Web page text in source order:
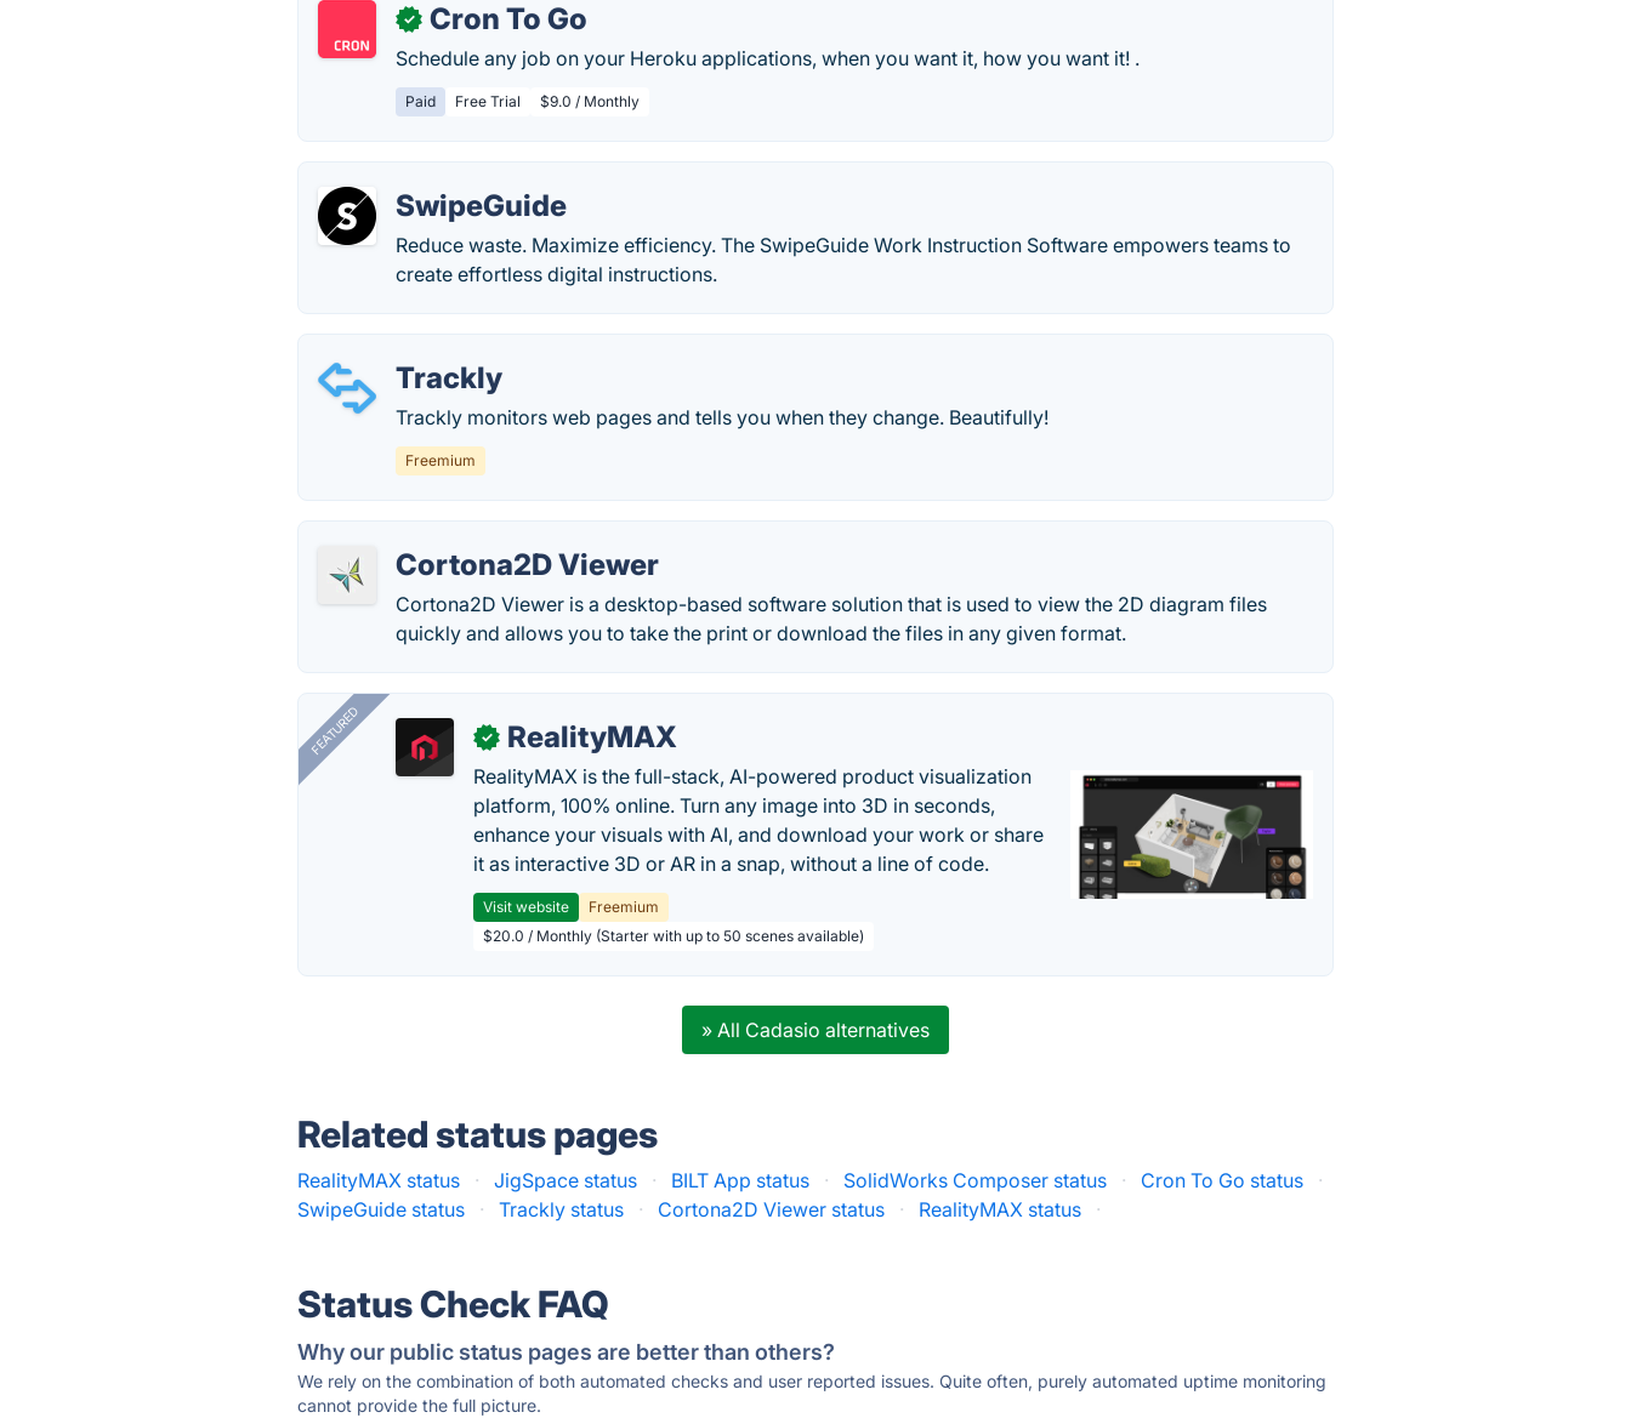
✓ Cron To Go
Schedule any job on your Heroku applications, when you want it, how you want it! .
Paid Free Trial $9.0 / Monthly
SwipeGuide
Reduce waste. Maximize efficiency. The SwipeGuide Work Instruction Software empowers teams to
create effortless digital instructions.
Trackly
Trackly monitors web pages and tells you when they change. Beautifully!
Freemium
Cortona2D Viewer
Cortona2D Viewer is a desktop-based software solution that is used to view the 2D diagram files
quickly and allows you to take the print or download the files in any given format.
FEATURED ✓ RealityMAX
RealityMAX is the full-stack, AI-powered product visualization
platform, 100% online. Turn any image into 3D in seconds,
enhance your visuals with AI, and download your work or share
it as interactive 3D or AR in a snap, without a line of code.
Visit website
Freemium
$20.0 / Monthly (Starter with up to 50 scenes available)
» All Cadasio alternatives
Related status pages
RealityMAX status · JigSpace status · BILT App status · SolidWorks Composer status · Cron To Go status
·
SwipeGuide status
· Trackly status · Cortona2D Viewer status · RealityMAX status ·
Status Check FAQ
Why our public status pages are better than others?
We rely on the combination of both automated checks and user reported issues. Quite often, purely automated uptime monitoring
cannot provide the full picture.